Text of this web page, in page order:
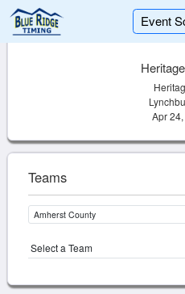
Event
Apr
Teams
Select a Team